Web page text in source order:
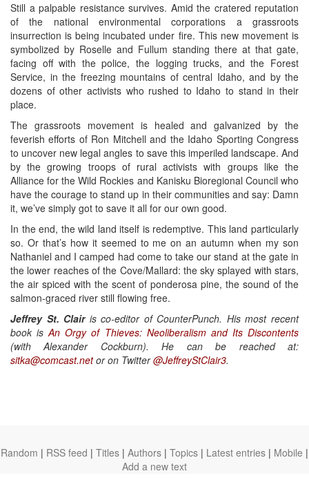
Still a palpable resistance survives. Amid the cratered reputation
of the national environmental corporations a grassroots
insurrection is being incubated under fire. This new movement is
symbolized by Roselle and Fullum standing there at that gate,
facing off with the police, the logging trucks, and the Forest
Service, in the freezing mountains of central Idaho, and by the
dozens of other activists who rushed to Idaho to stand in their
place.
The grassroots movement is healed and galvanized by the
feverish efforts of Ron Mitchell and the Idaho Sporting Congress
to uncover new legal angles to save this imperiled landscape. And
by the growing troops of rural activists with groups like the
Alliance for the Wild Rockies and Kanisku Bioregional Council who
have the courage to stand up in their communities and say: Damn
it, we’ve simply got to save it all for our own good.
In the end, the wild land itself is redemptive. This land particularly
so. Or that’s how it seemed to me on an autumn when my son
Nathaniel and I camped had come to take our stand at the gate in
the lower reaches of the Cove/Mallard: the sky splayed with stars,
the air spiced with the scent of ponderosa pine, the sound of the
salmon-graced river still flowing free.
Jeffrey St. Clairis co-editor of CounterPunch. His most recent
book isAn Orgy of Thieves: Neoliberalism and Its Discontents
(with Alexander Cockburn). He can be reached at:
sitka@comcast.netor on Twitter@JeffreyStClair3.
Random | RSS feed | Titles | Authors | Topics | Latest entries | Mobile |
Add a new text